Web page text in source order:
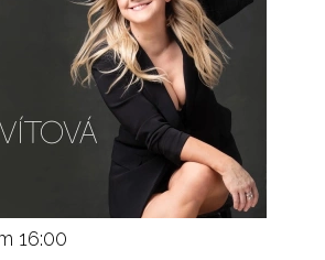
16:00